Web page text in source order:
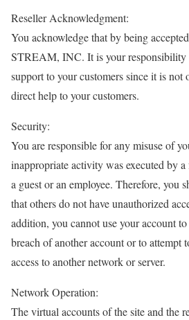
Reseller Acknowledgment:
You acknowledge that by being
STREAM, INC. It is your responsibility
support to your customers since it is
direct help to your customers.
Security:
You are responsible for any misuse of
inappropriate activity was executed by
a guest or an employee. Therefore, you
that others do not have unauthorized
addition, you cannot use your account
breach of another account or to attempt
access to another network or server.
Network Operation:
The virtual accounts of the site and the